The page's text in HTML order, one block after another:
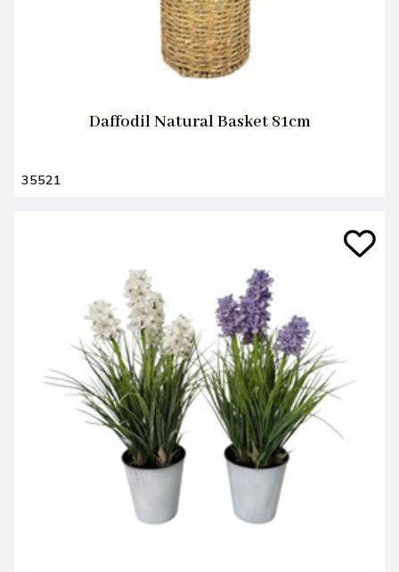
Daffodil Natural Basket 81cm
35521